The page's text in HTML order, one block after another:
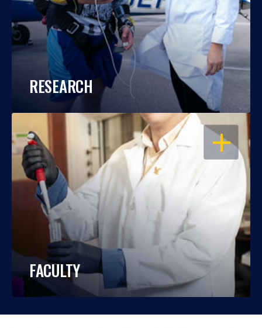
RESEARCH
OPEN
FACULTY